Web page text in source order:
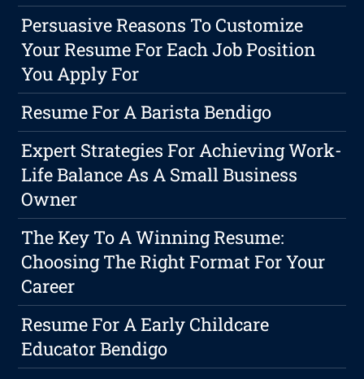
Persuasive Reasons To Customize
Your Resume For Each Job Position
You Apply For
Resume For A Barista Bendigo
Expert Strategies For Achieving Work-
Life Balance As A Small Business
Owner
The Key To A Winning Resume:
Choosing The Right Format For Your
Career
Resume For A Early Childcare
Educator Bendigo